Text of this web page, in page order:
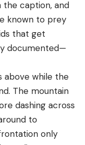
a pass on the
up at the
pass down
the blade
top of the hone
of the hone
to make a
idea of where
No
mg/L
No
No No
0.00001
the caption, and
known to prey
that get
documented—
above while the
The mountain
dashing across
to
only